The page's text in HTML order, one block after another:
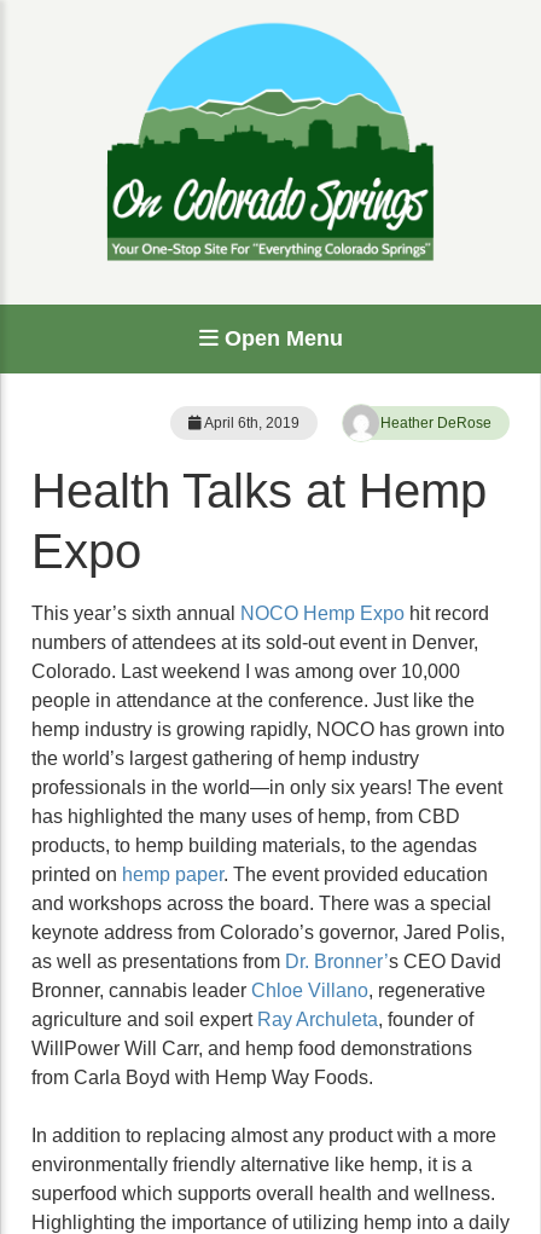
Open Menu
April 6th, 2019 Heather DeRose
Health Talks at Hemp
Expo
This year’s sixth annual NOCO Hemp Expo hit record
numbers of attendees at its sold-out event in Denver,
Colorado. Last weekend I was among over 10,000
people in attendance at the conference. Just like the
hemp industry is growing rapidly, NOCO has grown into
the world’s largest gathering of hemp industry
professionals in the world—in only six years! The event
has highlighted the many uses of hemp, from CBD
products, to hemp building materials, to the agendas
printed on hemp paper. The event provided education
and workshops across the board. There was a special
keynote address from Colorado’s governor, Jared Polis,
as well as presentations from Dr. Bronner’s CEO David
Bronner, cannabis leader Chloe Villano, regenerative
agriculture and soil expert Ray Archuleta, founder of
WillPower Will Carr, and hemp food demonstrations
from Carla Boyd with Hemp Way Foods.
In addition to replacing almost any product with a more
environmentally friendly alternative like hemp, it is a
superfood which supports overall health and wellness.
Highlighting the importance of utilizing hemp into a daily